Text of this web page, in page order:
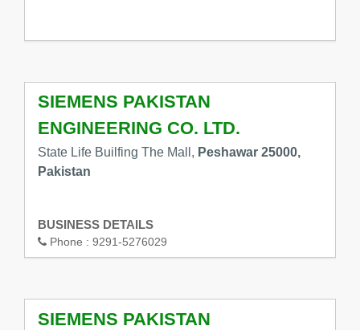
SIEMENS PAKISTAN
ENGINEERING CO. LTD.
State Life Builfing The Mall, Peshawar 25000,
Pakistan
BUSINESS DETAILS
Phone : 9291-5276029
SIEMENS PAKISTAN